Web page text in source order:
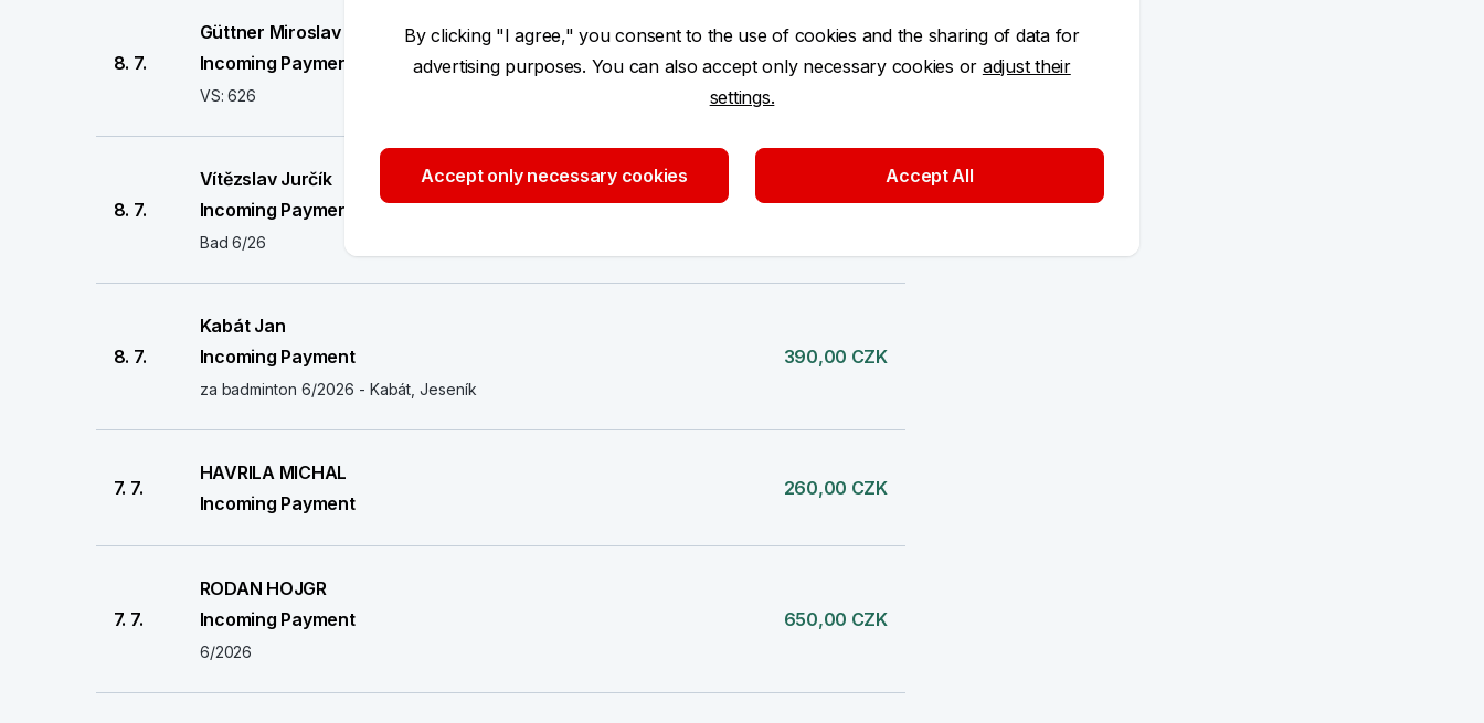
8. 7.
Güttner Miroslav
Incoming Payment
VS: 626
260,00 CZK
8. 7.
Vítězslav Jurčík
Incoming Payment
Bad 6/26
130,00 CZK
8. 7.
Kabát Jan
Incoming Payment
za badminton 6/2026 - Kabát, Jeseník
390,00 CZK
7. 7.
HAVRILA MICHAL
Incoming Payment
260,00 CZK
7. 7.
RODAN HOJGR
Incoming Payment
6/2026
650,00 CZK
By clicking "I agree," you consent to the use of cookies and the sharing of data for
advertising purposes. You can also accept only necessary cookies or adjust their
settings.
Accept only necessary cookies Accept All